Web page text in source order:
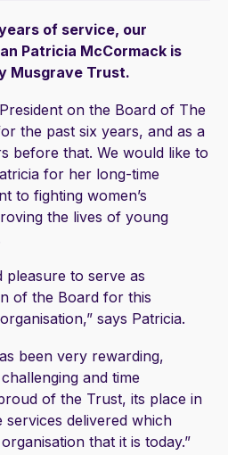
of service, our
Patricia McCormack is
Musgrave Trust.
on the Board of The
the past six years, and as a
before that. We would like to
for her long-time
to fighting women’s
the lives of young
pleasure to serve as
of the Board for this
says Patricia.
been very rewarding,
and time
of the Trust, its place in
delivered which
that it is today.”